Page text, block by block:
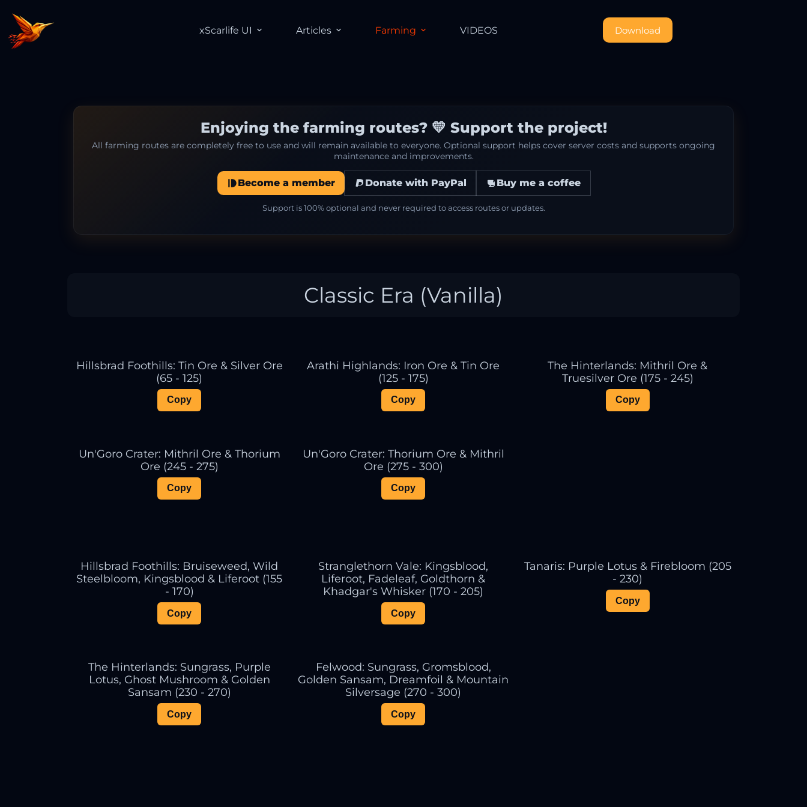
xScarlife UI Articles Farming VIDEOS Download
Enjoying the farming routes? 💛 Support the project!
All farming routes are completely free to use and will remain available to everyone. Optional support helps cover server costs and supports ongoing
maintenance and improvements.
Become a member Donate with PayPal Buy me a coffee
Support is 100% optional and never required to access routes or updates.
Classic Era (Vanilla)
Hillsbrad Foothills: Tin Ore & Silver Ore
(65 - 125)
Copy
Arathi Highlands: Iron Ore & Tin Ore
(125 - 175)
Copy
The Hinterlands: Mithril Ore &
Truesilver Ore (175 - 245)
Copy
Un'Goro Crater: Mithril Ore & Thorium
Ore (245 - 275)
Copy
Un'Goro Crater: Thorium Ore & Mithril
Ore (275 - 300)
Copy
Hillsbrad Foothills: Bruiseweed, Wild
Steelbloom, Kingsblood & Liferoot (155
- 170)
Copy
Stranglethorn Vale: Kingsblood,
Liferoot, Fadeleaf, Goldthorn &
Khadgar's Whisker (170 - 205)
Copy
Tanaris: Purple Lotus & Firebloom (205
- 230)
Copy
The Hinterlands: Sungrass, Purple
Lotus, Ghost Mushroom & Golden
Sansam (230 - 270)
Copy
Felwood: Sungrass, Gromsblood,
Golden Sansam, Dreamfoil & Mountain
Silversage (270 - 300)
Copy